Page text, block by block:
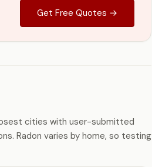
Get Free Quotes →
cities with user-submitted
Radon varies by home, so testing